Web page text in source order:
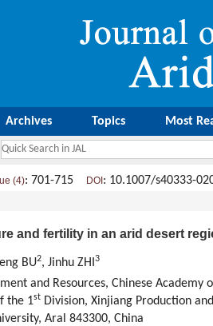
Archives Topics Most
(4): 701-715 DOI : 10.1007/s40333-
and fertility in an arid desert
BU2, Jinhu ZHI 3
and Resources, Chinese Academy
the 1st Division, Xinjiang Production
Aral 843300, China